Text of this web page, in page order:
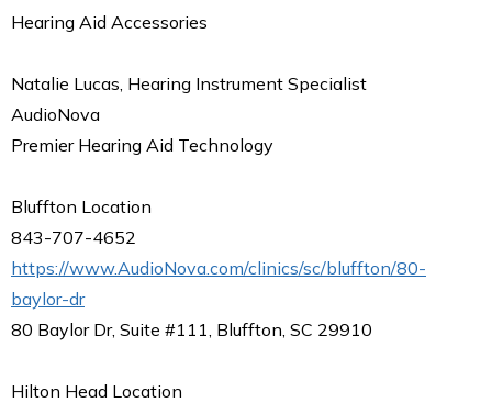
Hearing Aid Accessories
Natalie Lucas, Hearing Instrument Specialist
AudioNova
Premier Hearing Aid Technology
Bluffton Location
843-707-4652
https://www.AudioNova.com/clinics/sc/bluffton/80-
baylor-dr
80 Baylor Dr, Suite #111, Bluffton, SC 29910
Hilton Head Location